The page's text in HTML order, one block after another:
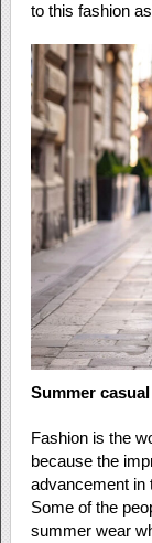
to this fashion
Summer
Fashion is the
because the
advancement in
Some of the
summer wear